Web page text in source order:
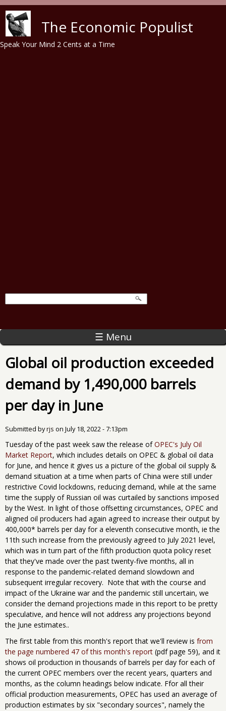
The Economic Populist
Speak Your Mind 2 Cents at a Time
☰ Menu
Global oil production exceeded
demand by 1,490,000 barrels
per day in June
Submitted byrjs on July 18, 2022 - 7:13pm
Tuesday of the past week saw the release ofOPEC's July Oil
Market Report, which includes details on OPEC & global oil data
for June, and hence it gives us a picture of the global oil supply &
demand situation at a time when parts of China were ​still ​under
restrictive Covid lockdowns, reducing demand, while at the same
time the supply of Russian oil was curtailed by sanctions imposed
by the West. In light of those offsetting circumstances, OPEC and
aligned oil producers had again agreed to increase their output by
400,000* barrels per day for a eleventh consecutive month, ie the
11th such increase from the previously agreed to July 2021 level,
which was in turn part of the fifth production quota policy reset
that they've made over the past twenty-five months, all in
response to the pandemic-related demand slowdown and
subsequent irregular recovery. Note that with the course and
impact of the Ukraine war and the pandemic still uncertain, we
consider the demand projections made in this report to be pretty
speculative, and hence will not address any projections beyond
the June estimates..
The first table from this month's report that we'll review is from
the page numbered 47 of this month's report (pdf page 59), and it
shows oil production in thousands of barrels per day for each of
the current OPEC members over the recent years, quarters and
months, as the column headings below indicate. Ffor all their
official production measurements, OPEC has used an average of
production estimates by six "secondary sources", namely the